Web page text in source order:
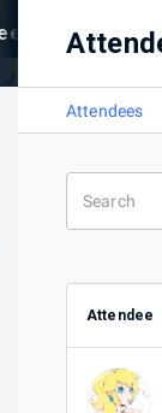
#FP2024
Attendees
Attendee